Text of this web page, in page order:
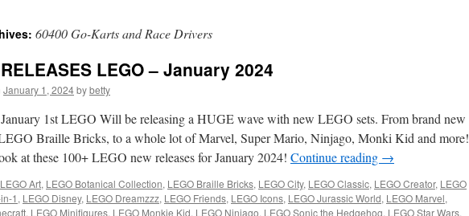
60400 Go-Karts and Race Drivers
LEGO – January 2024
January 1, 2024bybetty
1st LEGO Will be releasing a HUGE wave with new LEGO sets. From brand new
Braille Bricks, to a whole lot of Marvel, Super Mario, Ninjago, Monki Kid and more!
at these 100+ LEGO new releases for January 2024! Continue reading →
LEGO Art, LEGO Botanical Collection, LEGO Braille Bricks, LEGO City, LEGO Classic, LEGO Creator, LEGO
1 , LEGO Disney, LEGO Dreamzzz, LEGO Friends, LEGO Icons, LEGO Jurassic World, LEGO Marvel,
, LEGO Minifigures, LEGO Monkie Kid, LEGO Ninjago, LEGO Sonic the Hedgehog, LEGO Star Wars,